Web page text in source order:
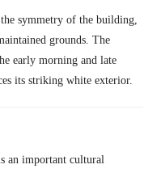
symmetry of the building,
grounds. The
early morning and late
its striking white exterior.
an important cultural